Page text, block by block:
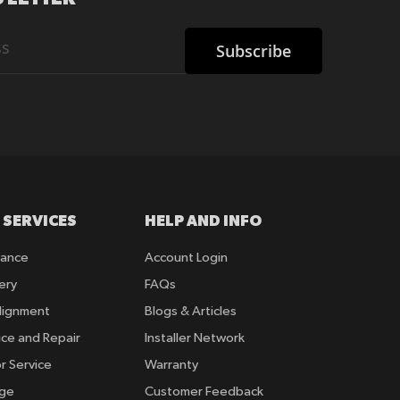
Subscribe
and Repair
Service
HELP AND INFO
Account Login
FAQs
Blogs & Articles
Installer Network
Warranty
Customer Feedback